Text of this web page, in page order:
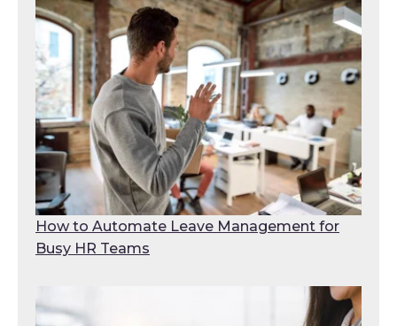
How to Automate Leave Management for
Busy HR Teams